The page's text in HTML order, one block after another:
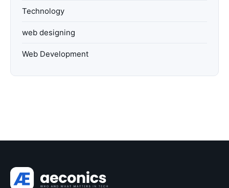
Technology
web designing
Web Development